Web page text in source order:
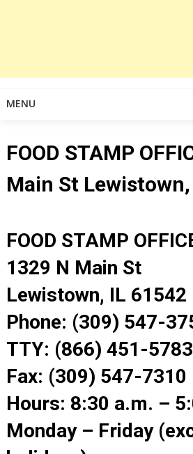
MENU
FOOD STAMP
Main St
FOOD STAMP
1329 N Main St
Lewistown, IL 61542
Phone: (309) 547-
TTY: (866) 451-5783
Fax: (309) 547-7310
Hours: 8:30 a.m. –
Monday – Friday